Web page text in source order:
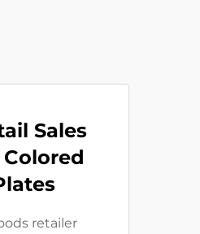
Sales
retailer